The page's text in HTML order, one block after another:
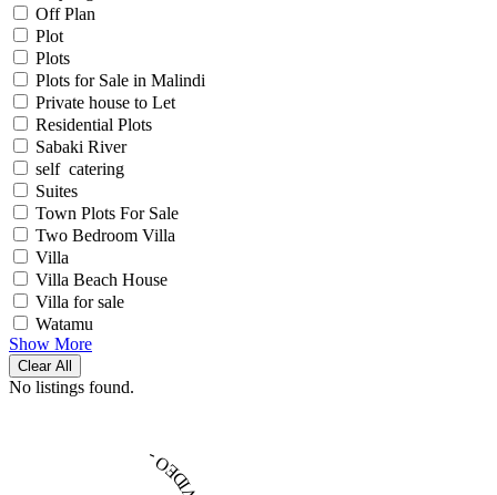
Off Plan
Plot
Plots
Plots for Sale in Malindi
Private house to Let
Residential Plots
Sabaki River
self catering
Suites
Town Plots For Sale
Two Bedroom Villa
Villa
Villa Beach House
Villa for sale
Watamu
Show More
Clear All
No listings found.